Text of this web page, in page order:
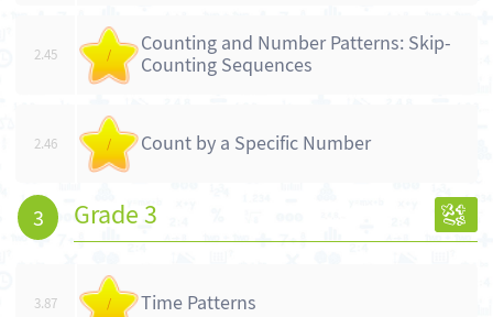
2.45 /
Counting and Number Patterns: Skip-
Counting Sequences
2.46 / Count by a Specific Number
3 Grade 3
3.87 / Time Patterns